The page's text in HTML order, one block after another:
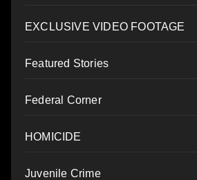
EXCLUSIVE VIDEO FOOTAGE
Featured Stories
Federal Corner
HOMICIDE
Juvenile Crime